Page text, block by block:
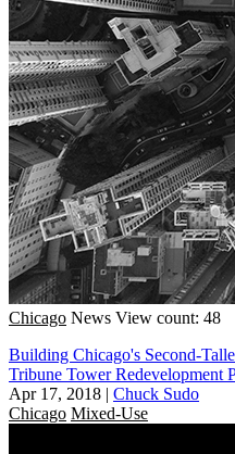
Chicago News View count: 48
Building Chicago's Second-
Tribune Tower Redevelopment
Apr 17, 2018 | Chuck Sudo
Chicago Mixed-Use